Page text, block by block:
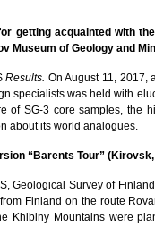
getting acquainted with
Museum of Geology and
Results. On August 11, 2017,
specialists was held with
of SG-3 core samples, the
about its world analogues.
“Barents Tour”
Geological Survey of
Finland on the route
Khibiny Mountains were